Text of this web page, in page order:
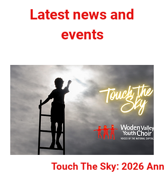
Latest news and
events
Touch The Sky: 2026